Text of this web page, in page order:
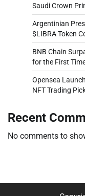
Saudi Crown
Argentinian
$LIBRA Token
BNB Chain
for the First
Opensea
NFT Trading
Recent
No comments to